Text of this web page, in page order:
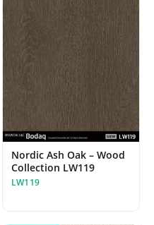
Nordic Ash Oak – Wood
Collection LW119
LW119